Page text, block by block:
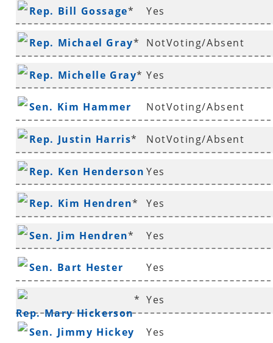
Rep. Bill Gossage* Yes
Rep. Michael Gray* NotVoting/Absent
Rep. Michelle Gray* Yes
Sen. Kim Hammer NotVoting/Absent
Rep. Justin Harris* NotVoting/Absent
Rep. Ken Henderson
*
Yes
Rep. Kim Hendren* Yes
Sen. Jim Hendren* Yes
Sen. Bart Hester Yes
Rep. Mary Hickerson
* Yes
Sen. Jimmy Hickey Yes